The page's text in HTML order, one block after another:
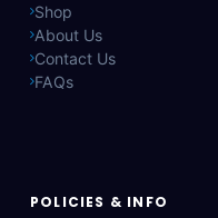
Shop
About Us
Contact Us
FAQs
POLICIES & INFO